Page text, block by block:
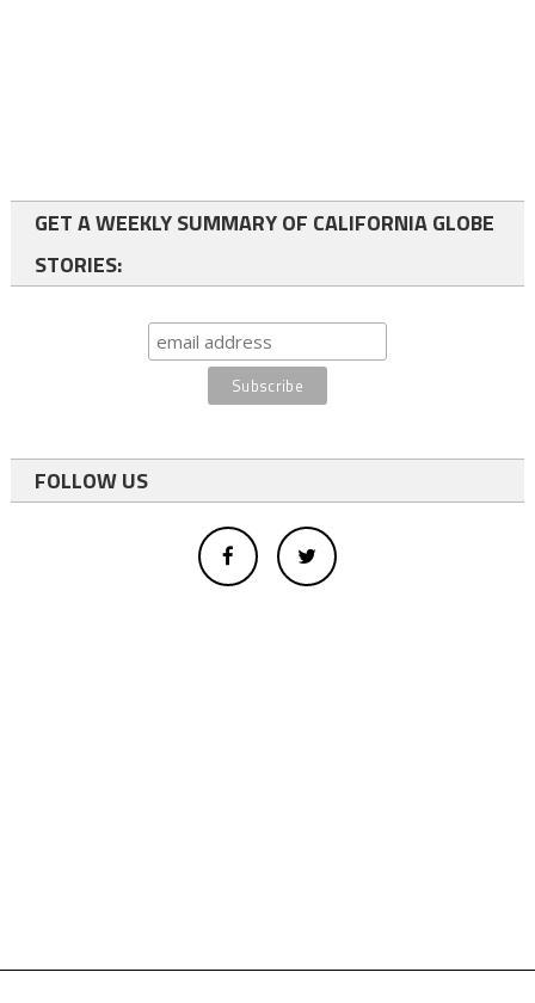
GET A WEEKLY SUMMARY OF CALIFORNIA GLOBE
STORIES:
FOLLOW US